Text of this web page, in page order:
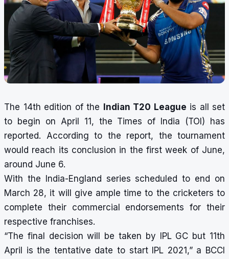
The 14th edition of the Indian T20 League is all set
to begin on April 11, the Times of India (TOI) has
reported. According to the report, the tournament
would reach its conclusion in the first week of June,
around June 6.
With the India-England series scheduled to end on
March 28, it will give ample time to the cricketers to
complete their commercial endorsements for their
respective franchises.
“The final decision will be taken by IPL GC but 11th
April is the tentative date to start IPL 2021,” a BCCI